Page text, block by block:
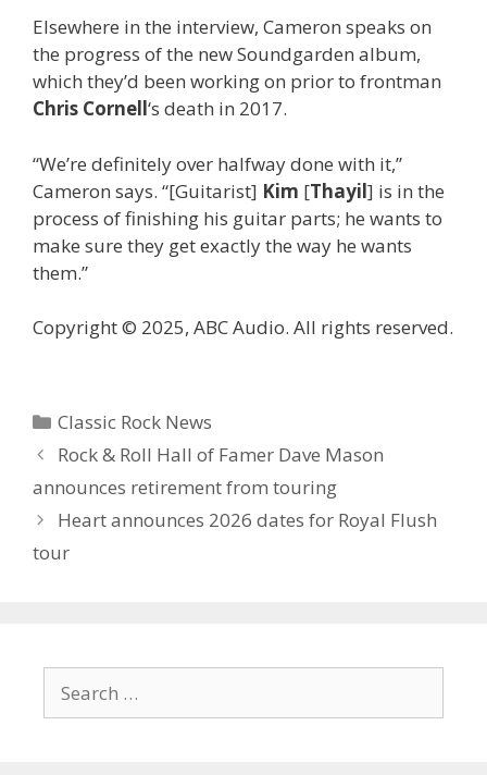
Elsewhere in the interview, Cameron speaks on
the progress of the new Soundgarden album,
which they’d been working on prior to frontman
Chris Cornell‘s death in 2017.
“We’re definitely over halfway done with it,”
Cameron says. “[Guitarist] Kim [Thayil] is in the
process of finishing his guitar parts; he wants to
make sure they get exactly the way he wants
them.”
Copyright © 2025, ABC Audio. All rights reserved.
Categories
Classic Rock News
Rock & Roll Hall of Famer Dave Mason
announces retirement from touring
Heart announces 2026 dates for Royal Flush
tour
for: